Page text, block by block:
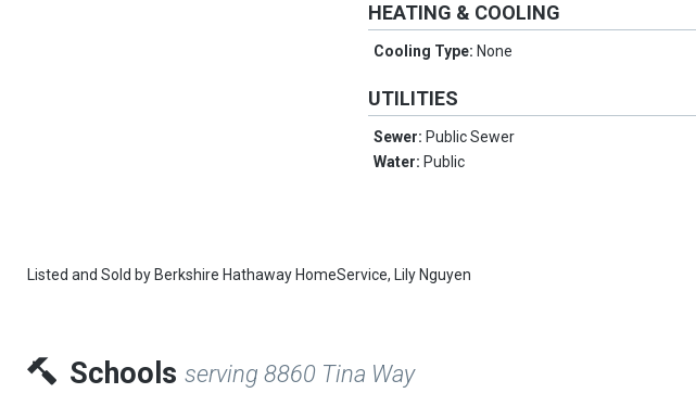
HEATING & COOLING
Cooling Type: None
UTILITIES
Sewer: Public Sewer
Water: Public
Listed and Sold by Berkshire Hathaway HomeService, Lily Nguyen
Schools serving 8860 Tina Way